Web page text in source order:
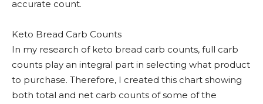
accurate count.
Keto Bread Carb Counts
In my research of keto bread carb counts, full carb
counts play an integral part in selecting what product
to purchase. Therefore, I created this chart showing
both total and net carb counts of some of the